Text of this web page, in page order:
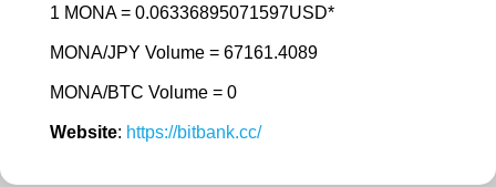
1 MONA = 0.06336895071597USD*
MONA/JPY Volume = 67161.4089
MONA/BTC Volume = 0
Website: https://bitbank.cc/